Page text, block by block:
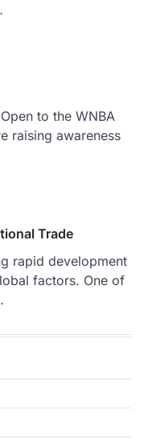
to the WNBA
raising awareness
Trade
rapid development
factors. One of